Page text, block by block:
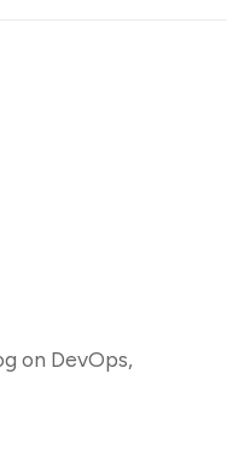
on DevOps,